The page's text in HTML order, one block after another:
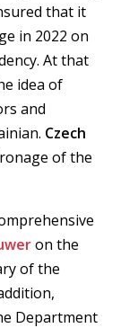
that it
in 2022 on
At that
idea of
and
Czech
of the
on the
of the
Department